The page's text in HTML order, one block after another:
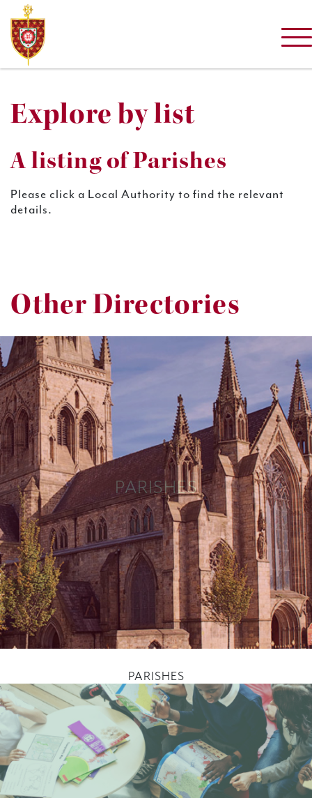
Explore by list
A listing of Parishes
Please click a Local Authority to find the relevant
details.
Other Directories
PARISHES
PARISHES